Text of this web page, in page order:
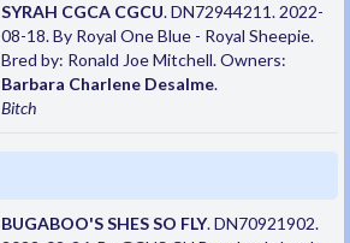
SYRAH CGCA CGCU. DN72944211. 2022-
08-18. By Royal One Blue - Royal Sheepie.
Bred by: Ronald Joe Mitchell. Owners:
Barbara Charlene Desalme.
Bitch
BUGABOO'S SHES SO FLY. DN70921902.